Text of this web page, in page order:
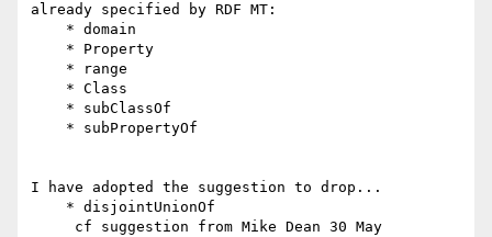
already specified by RDF MT:
I have adopted the suggestion to drop...